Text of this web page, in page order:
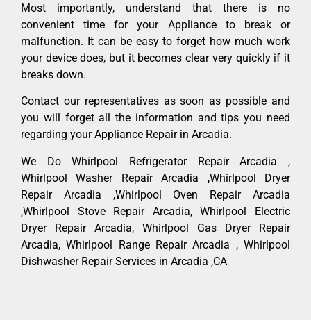
Most importantly, understand that there is no
convenient time for your Appliance to break or
malfunction. It can be easy to forget how much work
your device does, but it becomes clear very quickly if it
breaks down.
Contact our representatives as soon as possible and
you will forget all the information and tips you need
regarding your Appliance Repair in Arcadia.
We Do Whirlpool Refrigerator Repair Arcadia ,
Whirlpool Washer Repair Arcadia ,Whirlpool Dryer
Repair Arcadia ,Whirlpool Oven Repair Arcadia
,Whirlpool Stove Repair Arcadia, Whirlpool Electric
Dryer Repair Arcadia, Whirlpool Gas Dryer Repair
Arcadia, Whirlpool Range Repair Arcadia , Whirlpool
Dishwasher Repair Services in Arcadia ,CA